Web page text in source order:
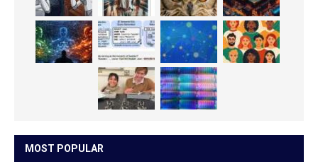
MOST POPULAR